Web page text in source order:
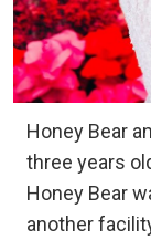
Honey Bear
three years
Honey Bear
another